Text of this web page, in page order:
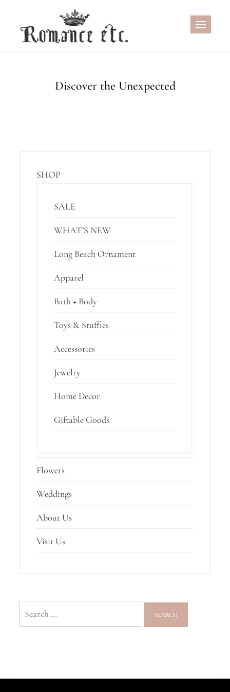
content
Discover the Unexpected
SHOP
SALE
WHAT’S NEW
Long Beach Ornament
Apparel
Bath + Body
Toys & Stuffies
Accessories
Jewelry
Home Decor
Giftable Goods
Flowers
Weddings
About Us
Visit Us